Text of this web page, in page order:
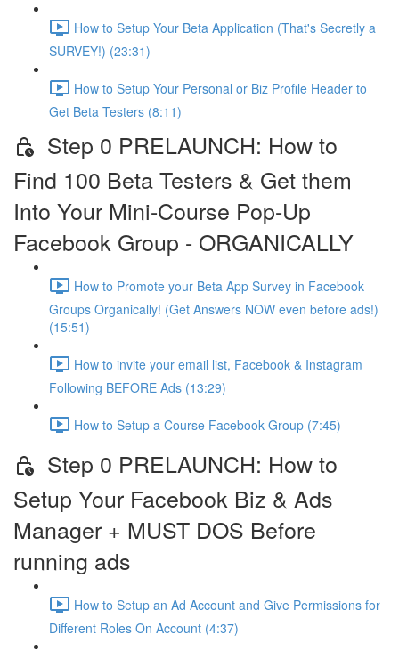
How to Setup Your Beta Application (That's Secretly a
SURVEY!) (23:31)
How to Setup Your Personal or Biz Profile Header to
Get Beta Testers (8:11)
Step 0 PRELAUNCH: How to
Find 100 Beta Testers & Get them
Into Your Mini-Course Pop-Up
Facebook Group - ORGANICALLY
How to Promote your Beta App Survey in Facebook
Groups Organically! (Get Answers NOW even before ads!)
(15:51)
How to invite your email list, Facebook & Instagram
Following BEFORE Ads (13:29)
How to Setup a Course Facebook Group (7:45)
Step 0 PRELAUNCH: How to
Setup Your Facebook Biz & Ads
Manager + MUST DOS Before
running ads
How to Setup an Ad Account and Give Permissions for
Different Roles On Account (4:37)